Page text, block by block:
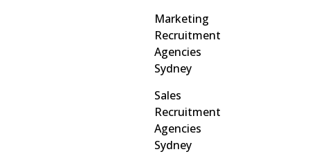
Marketing
Recruitment
Agencies
Sydney
Sales
Recruitment
Agencies
Sydney